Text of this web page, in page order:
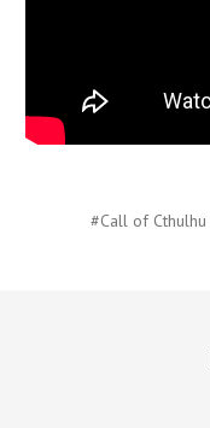
#Call of Cthulhu